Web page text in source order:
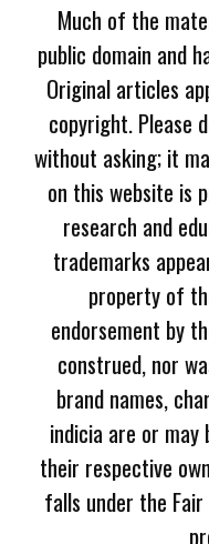
Much of the
public domain and
Original articles
copyright. Please
without asking; it
on this website is
research and
trademarks
property of
endorsement by
construed, nor
brand names,
indicia are or
their respective
falls under the